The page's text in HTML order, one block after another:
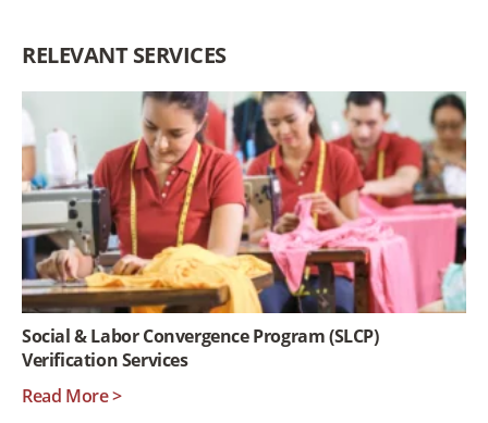
RELEVANT SERVICES
Social & Labor Convergence Program (SLCP)
Verification Services
Read More >